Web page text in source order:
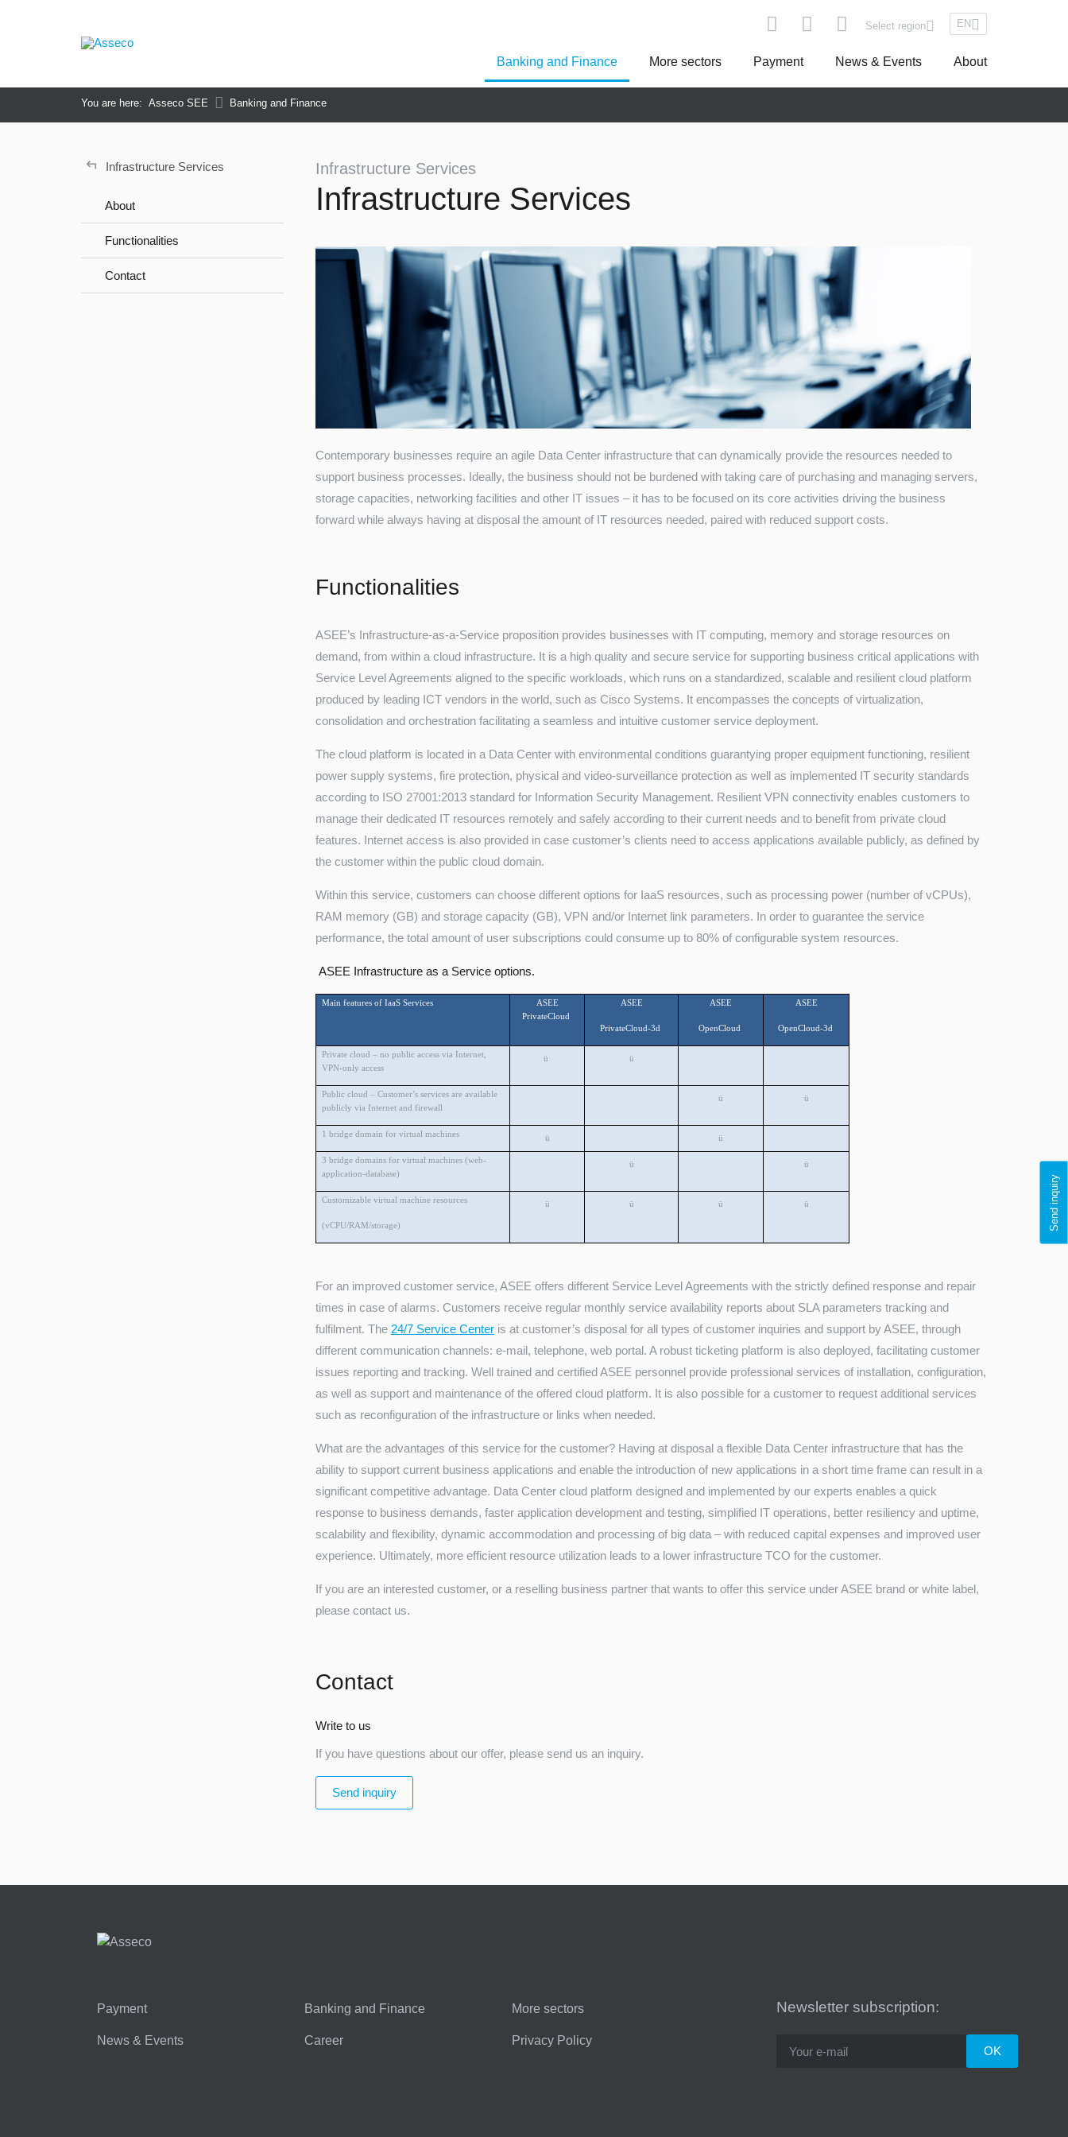
Select region
Asseco Poland
Asseco Lithuania
Asseco Spain
Asseco Central Europe Asseco South Eastern Europe
Turkey
EN
Banking and Finance More sectors Payment News & Events About
You are here: Asseco SEE Banking and Finance
↵ Infrastructure Services
About
Functionalities
Contact
Infrastructure Services
Infrastructure Services
Contemporary businesses require an agile Data Center infrastructure that can dynamically provide the resources needed to
support business processes. Ideally, the business should not be burdened with taking care of purchasing and managing servers,
storage capacities, networking facilities and other IT issues – it has to be focused on its core activities driving the business
forward while always having at disposal the amount of IT resources needed, paired with reduced support costs.
Functionalities
ASEE’s Infrastructure-as-a-Service proposition provides businesses with IT computing, memory and storage resources on
demand, from within a cloud infrastructure. It is a high quality and secure service for supporting business critical applications with
Service Level Agreements aligned to the specific workloads, which runs on a standardized, scalable and resilient cloud platform
produced by leading ICT vendors in the world, such as Cisco Systems. It encompasses the concepts of virtualization,
consolidation and orchestration facilitating a seamless and intuitive customer service deployment.
The cloud platform is located in a Data Center with environmental conditions guarantying proper equipment functioning, resilient
power supply systems, fire protection, physical and video-surveillance protection as well as implemented IT security standards
according to ISO 27001:2013 standard for Information Security Management. Resilient VPN connectivity enables customers to
manage their dedicated IT resources remotely and safely according to their current needs and to benefit from private cloud
features. Internet access is also provided in case customer’s clients need to access applications available publicly, as defined by
the customer within the public cloud domain.
Within this service, customers can choose different options for IaaS resources, such as processing power (number of vCPUs),
RAM memory (GB) and storage capacity (GB), VPN and/or Internet link parameters. In order to guarantee the service
performance, the total amount of user subscriptions could consume up to 80% of configurable system resources.
ASEE Infrastructure as a Service options.
Main features of IaaS Services
ASEE
PrivateCloud
ASEE
PrivateCloud-3d
ASEE
OpenCloud
ASEE
OpenCloud-3d
Private cloud – no public access via Internet,
VPN-only access
ü ü
Public cloud – Customer’s services are available
publicly via Internet and firewall
ü ü
1 bridge domain for virtual machines ü ü
3 bridge domains for virtual machines (web-
application-database)
ü ü
Customizable virtual machine resources
(vCPU/RAM/storage)
ü ü ü ü
For an improved customer service, ASEE offers different Service Level Agreements with the strictly defined response and repair
times in case of alarms. Customers receive regular monthly service availability reports about SLA parameters tracking and
fulfilment. The 24/7 Service Center is at customer’s disposal for all types of customer inquiries and support by ASEE, through
different communication channels: e-mail, telephone, web portal. A robust ticketing platform is also deployed, facilitating customer
issues reporting and tracking. Well trained and certified ASEE personnel provide professional services of installation, configuration,
as well as support and maintenance of the offered cloud platform. It is also possible for a customer to request additional services
such as reconfiguration of the infrastructure or links when needed.
What are the advantages of this service for the customer? Having at disposal a flexible Data Center infrastructure that has the
ability to support current business applications and enable the introduction of new applications in a short time frame can result in a
significant competitive advantage. Data Center cloud platform designed and implemented by our experts enables a quick
response to business demands, faster application development and testing, simplified IT operations, better resiliency and uptime,
scalability and flexibility, dynamic accommodation and processing of big data – with reduced capital expenses and improved user
experience. Ultimately, more efficient resource utilization leads to a lower infrastructure TCO for the customer.
If you are an interested customer, or a reselling business partner that wants to offer this service under ASEE brand or white label,
please contact us.
Contact
Write to us
If you have questions about our offer, please send us an inquiry.
Send inquiry
Payment Banking and Finance More sectors
News & Events Career Privacy Policy
Newsletter subscription:
Send inquiry